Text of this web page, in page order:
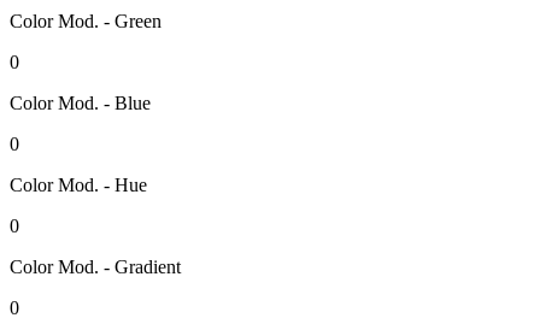
Color Mod. - Green
0
Color Mod. - Blue
0
Color Mod. - Hue
0
Color Mod. - Gradient
0